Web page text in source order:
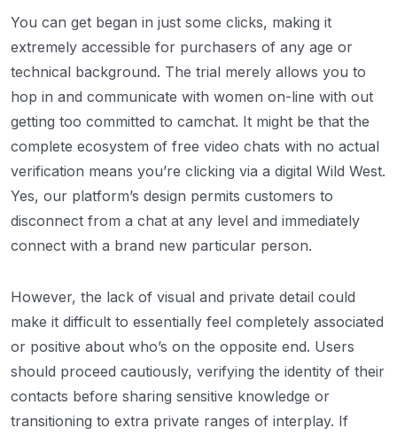
You can get began in just some clicks, making it
extremely accessible for purchasers of any age or
technical background. The trial merely allows you to
hop in and communicate with women on-line with out
getting too committed to camchat. It might be that the
complete ecosystem of free video chats with no actual
verification means you’re clicking via a digital Wild West.
Yes, our platform’s design permits customers to
disconnect from a chat at any level and immediately
connect with a brand new particular person.
However, the lack of visual and private detail could
make it difficult to essentially feel completely associated
or positive about who’s on the opposite end. Users
should proceed cautiously, verifying the identity of their
contacts before sharing sensitive knowledge or
transitioning to extra private ranges of interplay. If